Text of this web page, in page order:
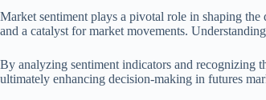
Market sentiment plays a pivotal role in shaping
and a catalyst for market movements.
By analyzing sentiment indicators and recognizing
ultimately enhancing decision-making in futures